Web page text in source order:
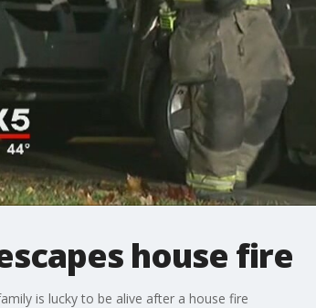
house fire
is lucky to be alive after a house fire